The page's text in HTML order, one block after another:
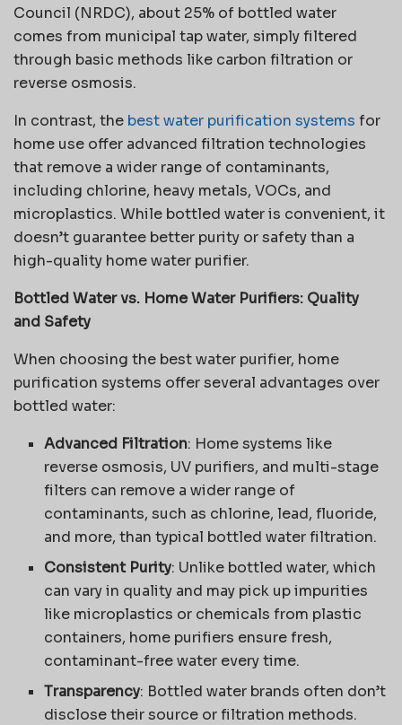
Council (NRDC), about 25% of bottled water
comes from municipal tap water, simply filtered
through basic methods like carbon filtration or
reverse osmosis.
In contrast, the best water purification systems for
home use offer advanced filtration technologies
that remove a wider range of contaminants,
including chlorine, heavy metals, VOCs, and
microplastics. While bottled water is convenient, it
doesn’t guarantee better purity or safety than a
high-quality home water purifier.
Bottled Water vs. Home Water Purifiers: Quality
and Safety
When choosing the best water purifier, home
purification systems offer several advantages over
bottled water:
Advanced Filtration: Home systems like
reverse osmosis, UV purifiers, and multi-stage
filters can remove a wider range of
contaminants, such as chlorine, lead, fluoride,
and more, than typical bottled water filtration.
Consistent Purity: Unlike bottled water, which
can vary in quality and may pick up impurities
like microplastics or chemicals from plastic
containers, home purifiers ensure fresh,
contaminant-free water every time.
Transparency: Bottled water brands often don’t
disclose their source or filtration methods.